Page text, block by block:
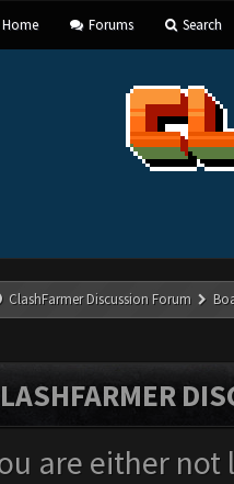
Home Forums Search
ClashFarmer Discussion Forum
are either